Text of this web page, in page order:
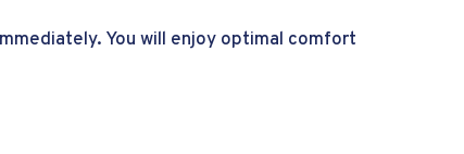
You will enjoy optimal comfort